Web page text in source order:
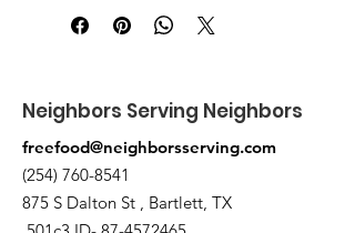
St Bartlett. You will receive an email
when the order is ready for pickup.
Neighbors Serving Neighbors
freefood@neighborsserving.com
(254) 760-8541
875 S Dalton St , Bartlett, TX